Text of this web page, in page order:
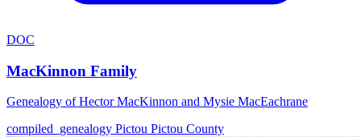
DOC
MacKinnon Family
Genealogy of Hector MacKinnon and Mysie MacEachrane
compiled_genealogy Pictou Pictou County